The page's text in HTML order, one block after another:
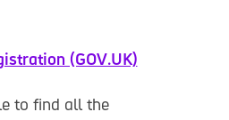
(GOV.UK)
to find all the